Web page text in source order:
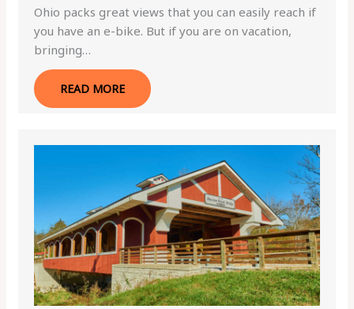
Ohio packs great views that you can easily reach if
you have an e-bike. But if you are on vacation,
bringing…
READ MORE